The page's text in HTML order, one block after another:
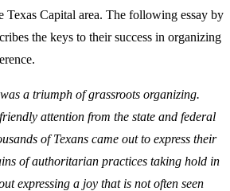
Texas Capital area. The following essay by
the keys to their success in organizing
a triumph of grassroots organizing.
attention from the state and federal
of Texans came out to express their
of authoritarian practices taking hold in
expressing a joy that is not often seen